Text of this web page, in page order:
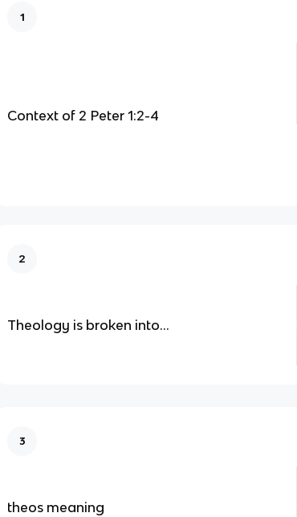
1
Context of 2 Peter 1:2-4
2
Theology is broken into…
3
theos meaning